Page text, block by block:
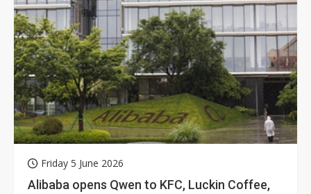
Friday 5 June 2026
Alibaba opens Qwen to KFC, Luckin Coffee,